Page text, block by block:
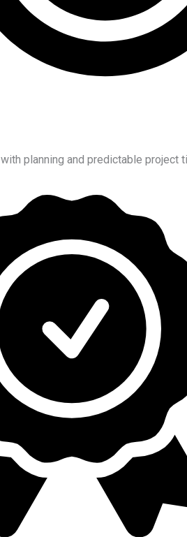
planning and predictable project